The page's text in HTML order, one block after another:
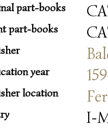
part-books
part-books
year
location
I-